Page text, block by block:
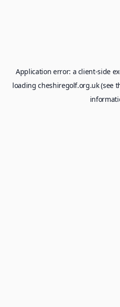
Application error: a client-side
loadingcheshiregolf.org.uk(see